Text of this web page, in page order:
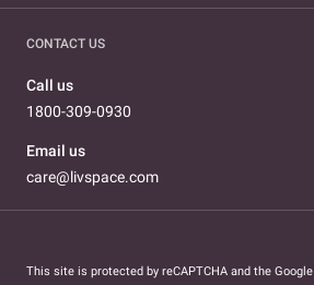
CONTACT US
Call us
1800-309-0930
Email us
care@livspace.com
This site is protected by reCAPTCHA and the Google